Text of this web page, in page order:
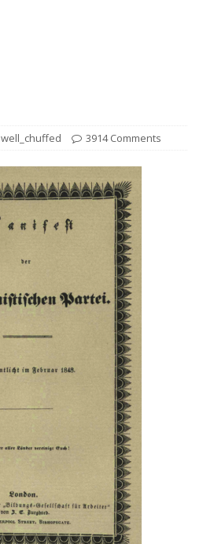
well_chuffed 3914 Comments